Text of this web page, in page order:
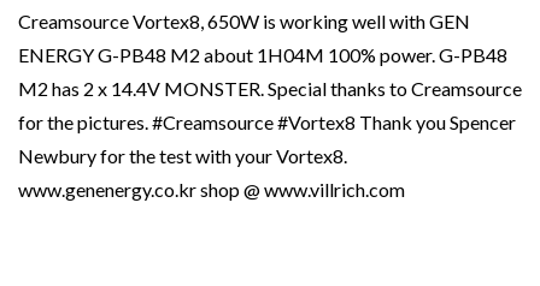
Creamsource Vortex8, 650W is working well with GEN
ENERGY G-PB48 M2 about 1H04M 100% power. G-PB48
M2 has 2 x 14.4V MONSTER. Special thanks to Creamsource
for the pictures. #Creamsource #Vortex8 Thank you Spencer
Newbury for the test with your Vortex8.
www.genenergy.co.kr shop @ www.villrich.com